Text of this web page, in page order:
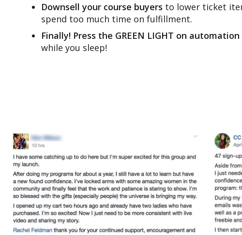
Downsell your course buyers to lower ticket
spend too much time on fulfillment.
Finally! Press the GREEN LIGHT on automation
while you sleep!